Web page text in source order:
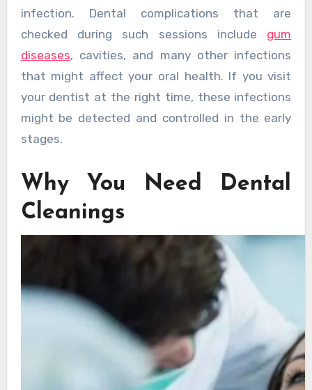
infection. Dental complications that are
checked during such sessions include gum
diseases, cavities, and many other infections
that might affect your oral health. If you visit
your dentist at the right time, these infections
might be detected and controlled in the early
stages.
Why You Need Dental
Cleanings